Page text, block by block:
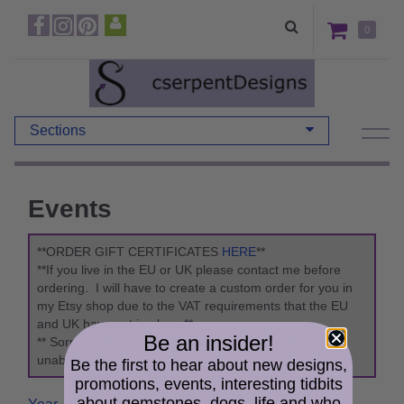
0
Sections
Events
**ORDER GIFT CERTIFICATES HERE**
**If you live in the EU or UK please contact me before
ordering. I will have to create a custom order for you in
my Etsy shop due to the VAT requirements that the EU
and UK have put in place.**
** Sorry due to updates to the "Packaging Act" I am
unable to ship to Germany. **
Be an insider!
Be the first to hear about new designs,
promotions, events, interesting tidbits